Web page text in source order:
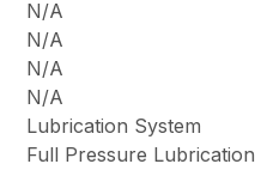
N/A
N/A
N/A
N/A
Lubrication System
Full Pressure Lubrication